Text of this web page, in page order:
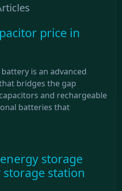
price in
is an advanced
bridges the gap
and rechargeable
batteries that
storage
station